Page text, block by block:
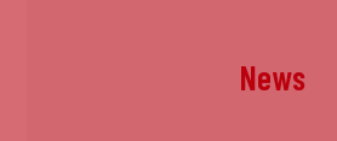
News